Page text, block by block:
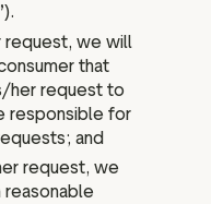
).
request, we will
that
her request to
responsible for
and
request, we